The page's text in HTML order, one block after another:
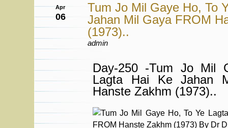
Apr
06
Tum Jo Mil Gaye Ho, To
Jahan Mil Gaya FROM
(1973)..
admin
Day-250 -Tum Jo Mil
Lagta Hai Ke Jahan
Hanste Zakhm (1973)..